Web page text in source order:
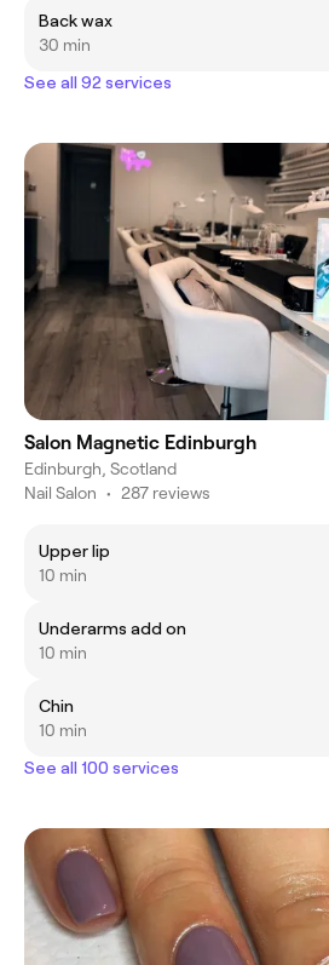
Back wax
30 min
See all 92 services
Salon Magnetic Edinburgh
Edinburgh, Scotland
Nail Salon • 287 reviews
Upper lip
10 min
Underarms add on
10 min
Chin
10 min
See all 100 services